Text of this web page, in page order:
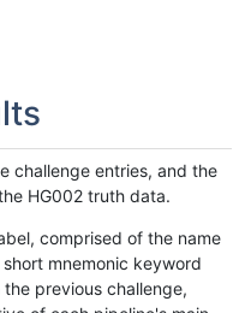
challenge entries, and the
HG002 truth data.
comprised of the name
mnemonic keyword
previous challenge,